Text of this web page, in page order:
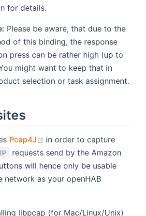
for details.
Please be aware, that due to the
of this binding, the response
press can be rather high (up to
might want to keep that in
selection or task assignment.
Pcap4J (opens new window)
in order to capture
requests send by the Amazon
will hence only be usable
network as your openHAB
libpcap (for Mac/Linux/Unix)